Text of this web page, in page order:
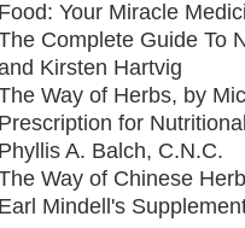
Food: Your Miracle
Complete Guide To
Kirsten Hartvig
Way of Herbs, by
Prescription for
Phyllis A. Balch, C.N.C.
Way of Chinese
Earl Mindell's